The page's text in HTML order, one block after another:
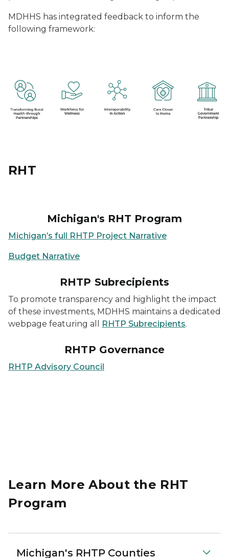
MDHHS has integrated feedback to inform the
following framework:
RHT
Michigan's RHT Program
Michigan’s full RHTP Project Narrative
Budget Narrative
RHTP Subrecipients
To promote transparency and highlight the impact
of these investments, MDHHS maintains a dedicated
webpage featuring all
RHTP Subrecipients.
RHTP Governance
RHTP Advisory Council
Learn More About the RHT
Program
Michigan's RHTP Counties